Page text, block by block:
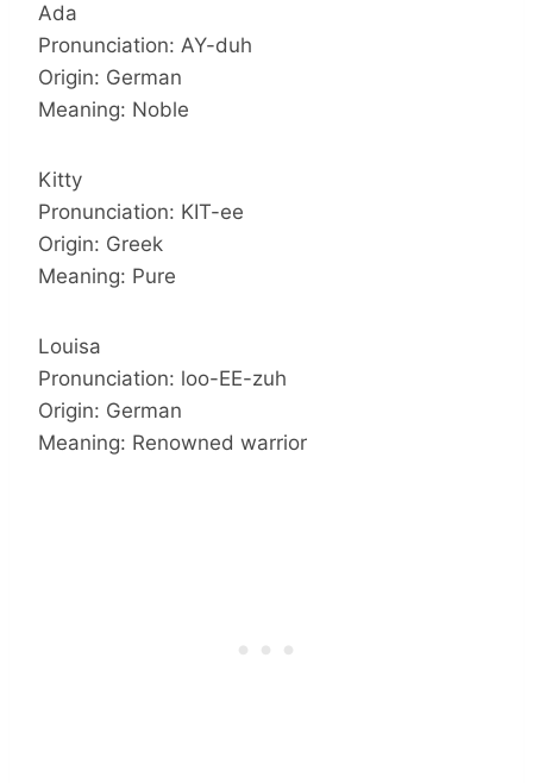
Ada
Pronunciation: AY-duh
Origin: German
Meaning: Noble
Kitty
Pronunciation: KIT-ee
Origin: Greek
Meaning: Pure
Louisa
Pronunciation: loo-EE-zuh
Origin: German
Meaning: Renowned warrior